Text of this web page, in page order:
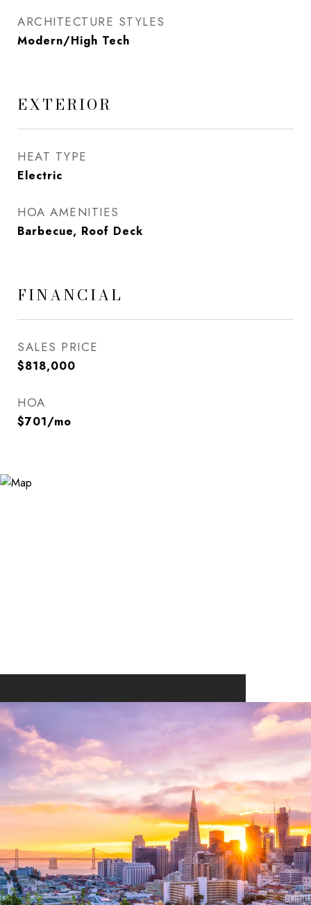
ARCHITECTURE STYLES
Modern/High Tech
EXTERIOR
HEAT TYPE
Electric
HOA AMENITIES
Barbecue, Roof Deck
FINANCIAL
SALES PRICE
$818,000
HOA
$701/mo